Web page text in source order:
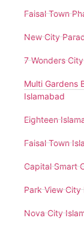
Faisal Town
New City
7 Wonders
Multi Gardens
Islamabad
Eighteen
Faisal Town
Capital Smart
Park View City
Nova City